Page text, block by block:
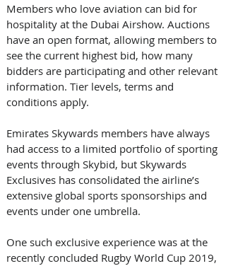
Members who love aviation can bid for
hospitality at the Dubai Airshow. Auctions
have an open format, allowing members to
see the current highest bid, how many
bidders are participating and other relevant
information. Tier levels, terms and
conditions apply.
Emirates Skywards members have always
had access to a limited portfolio of sporting
events through Skybid, but Skywards
Exclusives has consolidated the airline’s
extensive global sports sponsorships and
events under one umbrella.
One such exclusive experience was at the
recently concluded Rugby World Cup 2019,